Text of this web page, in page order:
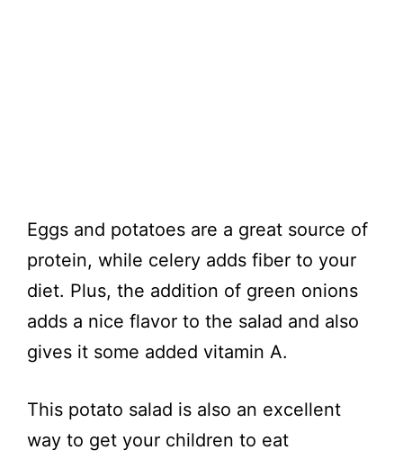
Eggs and potatoes are a great source of
protein, while celery adds fiber to your
diet. Plus, the addition of green onions
adds a nice flavor to the salad and also
gives it some added vitamin A.
This potato salad is also an excellent
way to get your children to eat